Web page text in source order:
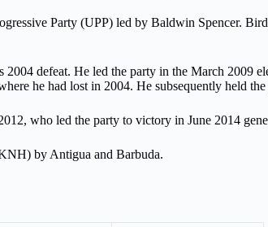
Party (UPP) led by Baldwin Spencer.
defeat. He led the party in the March 2009
he had lost in 2004. He subsequently held
who led the party to victory in June 2014
by Antigua and Barbuda.